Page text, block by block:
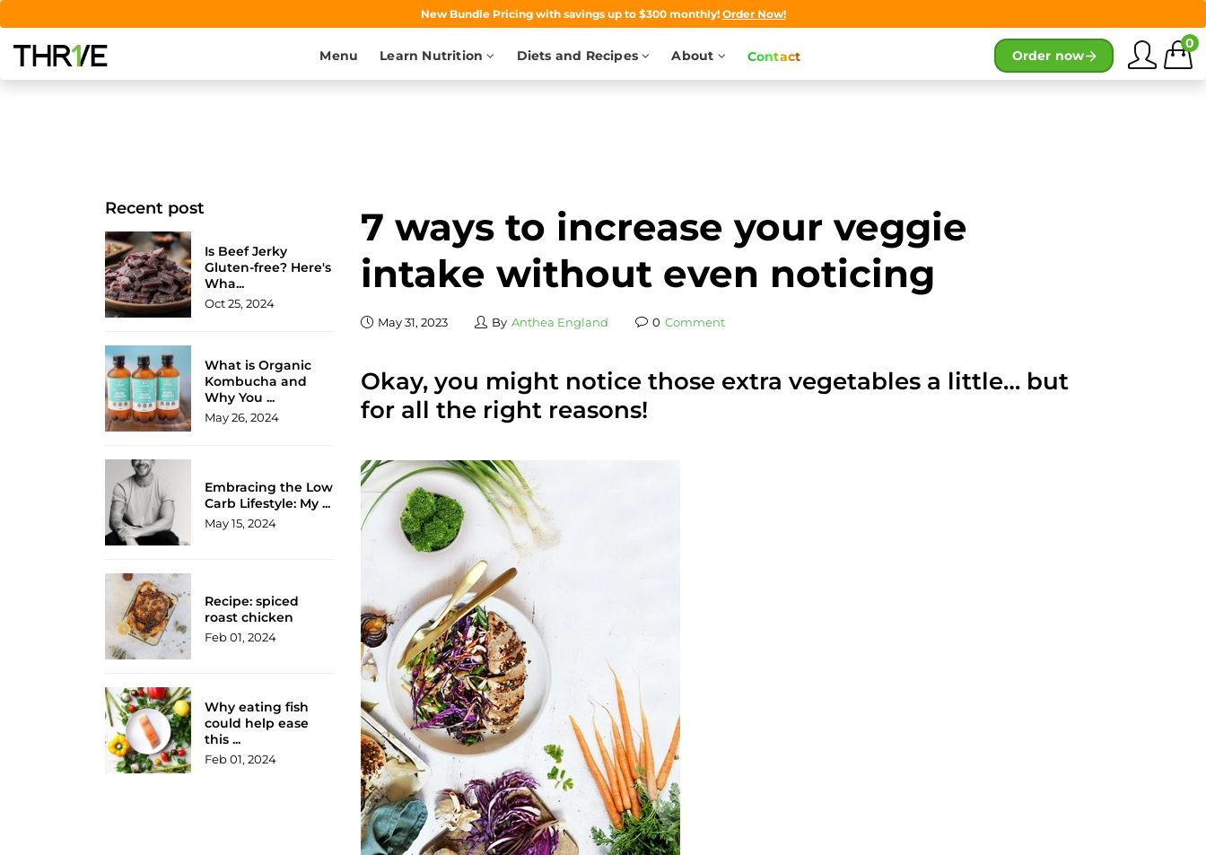
New Bundle Pricing with savings up to $300 monthly! Order Now!
Menu Learn Nutrition Diets and Recipes About Contact Order now
0
7 ways to increase your veggie
intake without even noticing
May 31, 2023 By Anthea England 0 Comment
Okay, you might notice those extra vegetables a little… but
for all the right reasons!
Recent post
Is Beef Jerky
Gluten-free? Here's
Wha...
Oct 25, 2024
What is Organic
Kombucha and
Why You ...
May 26, 2024
Embracing the Low
Carb Lifestyle: My ...
May 15, 2024
Recipe: spiced
roast chicken
Feb 01, 2024
Why eating fish
could help ease
this ...
Feb 01, 2024